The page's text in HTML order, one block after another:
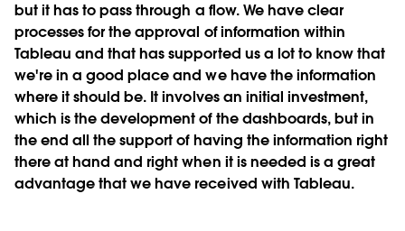
but it has to pass through a flow. We have clear
processes for the approval of information within
Tableau and that has supported us a lot to know that
we're in a good place and we have the information
where it should be. It involves an initial investment,
which is the development of the dashboards, but in
the end all the support of having the information right
there at hand and right when it is needed is a great
advantage that we have received with Tableau.